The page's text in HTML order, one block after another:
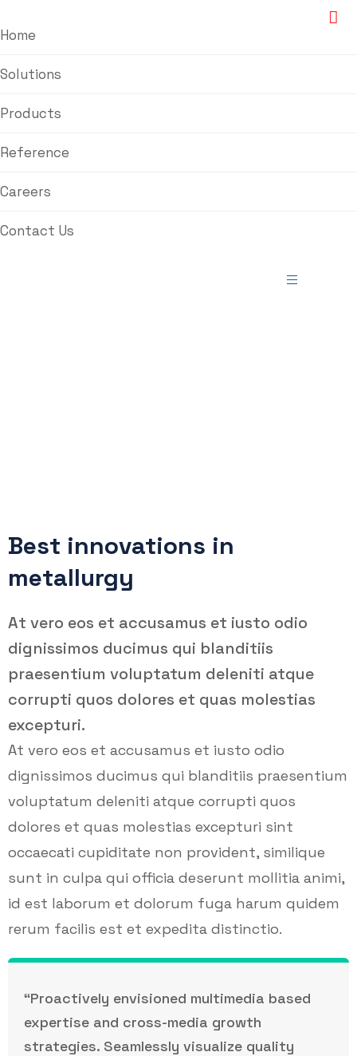
Home
Solutions
Products
Reference
Careers
Contact Us
Best innovations in
metallurgy
At vero eos et accusamus et iusto odio
dignissimos ducimus qui blanditiis
praesentium voluptatum deleniti atque
corrupti quos dolores et quas molestias
excepturi.
At vero eos et accusamus et iusto odio
dignissimos ducimus qui blanditiis praesentium
voluptatum deleniti atque corrupti quos
dolores et quas molestias excepturi sint
occaecati cupiditate non provident, similique
sunt in culpa qui officia deserunt mollitia animi,
id est laborum et dolorum fuga harum quidem
rerum facilis est et expedita distinctio.
“Proactively envisioned multimedia based
expertise and cross-media growth
strategies. Seamlessly visualize quality